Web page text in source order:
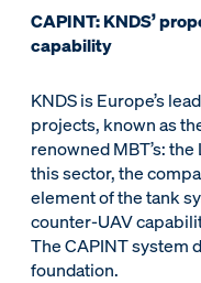
CAPINT: KNDS’
capability
KNDS is Europe’s
projects, known as
renowned MBT’s: the
this sector, the
element of the tank
counter-UAV
The CAPINT system
foundation.